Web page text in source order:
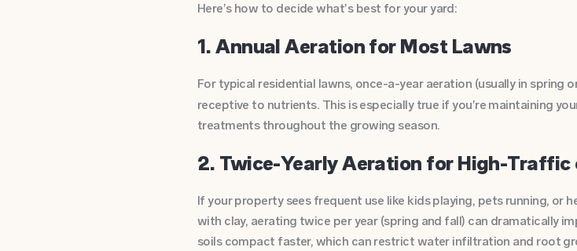
Here’s how to decide what’s best for your yard:
1. Annual Aeration for Most Lawns
For typical residential lawns, once-a-year aeration (usually in spring
receptive to nutrients. This is especially true if you’re maintaining
treatments throughout the growing season.
2. Twice-Yearly Aeration for High-Traffic
If your property sees frequent use like kids playing, pets running, or
with clay, aerating twice per year (spring and fall) can dramatically
soils compact faster, which can restrict water infiltration and root